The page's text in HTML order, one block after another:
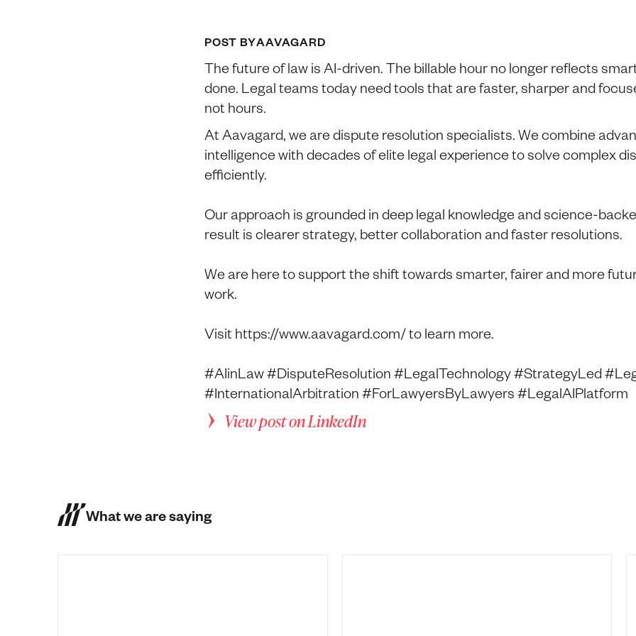
POST BYAAVAGARD
The future of law is AI-driven. The billable hour no longer reflects
done. Legal teams today need tools that are faster, sharper and
not hours.
At Aavagard, we are dispute resolution specialists. We combine
intelligence with decades of elite legal experience to solve complex
efficiently.
Our approach is grounded in deep legal knowledge and science-
result is clearer strategy, better collaboration and faster resolutions.
We are here to support the shift towards smarter, fairer and more
work.
Visit https://www.aavagard.com/ to learn more.
#AIinLaw #DisputeResolution #LegalTechnology #StrategyLed
#InternationalArbitration #ForLawyersByLawyers #LegalAIPlatform
View post on LinkedIn
What we are saying